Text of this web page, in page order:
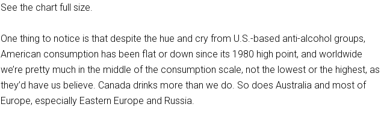
See the chart full size.
One thing to notice is that despite the hue and cry from U.S.-based anti-alcohol groups,
American consumption has been flat or down since its 1980 high point, and worldwide
we’re pretty much in the middle of the consumption scale, not the lowest or the highest, as
they’d have us believe. Canada drinks more than we do. So does Australia and most of
Europe, especially Eastern Europe and Russia.